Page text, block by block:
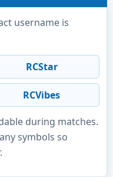
username is
RCStar
RCVibes
during matches.
symbols so